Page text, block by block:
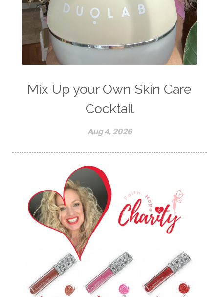
Mix Up your Own Skin Care
Cocktail
Aug 4, 2026